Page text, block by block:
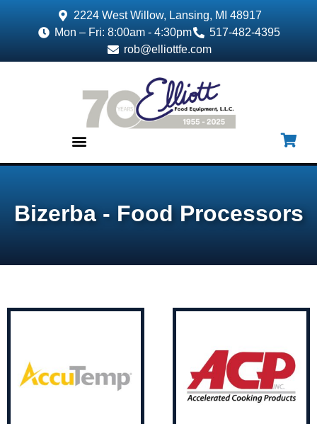
2224 West Willow, Lansing, MI 48917
Mon – Fri: 8:00am - 4:30pm
517-482-4395
rob@elliottfe.com
Bizerba - Food Processors